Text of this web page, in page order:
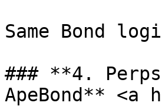
Same Bond
### **4.
ApeBond**